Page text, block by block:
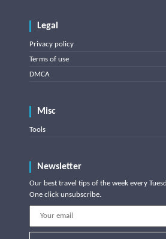
Legal
Privacy policy
Terms of use
DMCA
Misc
Tools
Newsletter
Our best travel tips of the week every
One click unsubscribe.